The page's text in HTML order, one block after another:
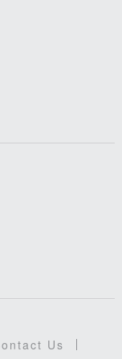
Us